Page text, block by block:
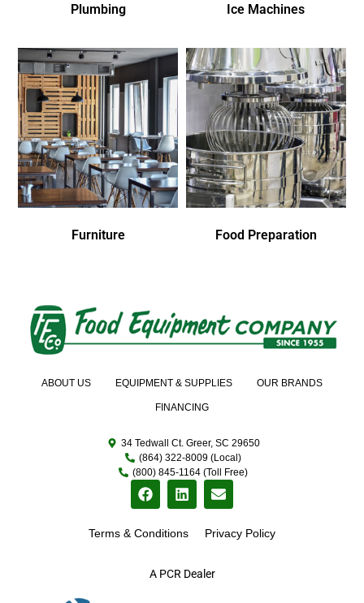
Plumbing Ice Machines
Furniture Food Preparation
A PCR Dealer
ABOUT US EQUIPMENT & SUPPLIES OUR BRANDS
FINANCING
34 Tedwall Ct. Greer, SC 29650
(864) 322-8009 (Local)
(800) 845-1164 (Toll Free)
Terms & Conditions Privacy Policy